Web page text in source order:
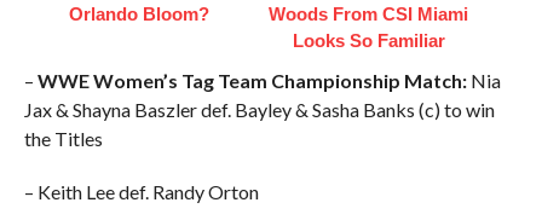
Orlando Bloom?
Woods From CSI Miami
Looks So Familiar
– WWE Women’s Tag Team Championship Match:Nia
Jax & Shayna Baszler def. Bayley & Sasha Banks (c) to win
the Titles
– Keith Lee def. Randy Orton